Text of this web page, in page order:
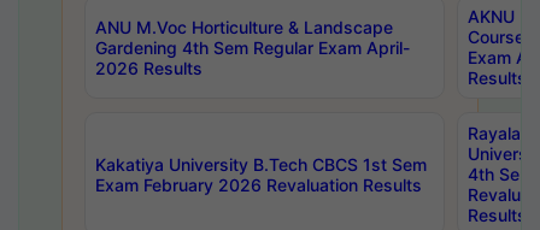
ANU M.Voc Horticulture & Landscape
Gardening 4th Sem Regular Exam April-
2026 Results
AKNU
Courses
Exam
Results
Kakatiya University B.Tech CBCS 1st Sem
Exam February 2026 Revaluation Results
4th Sem
Results